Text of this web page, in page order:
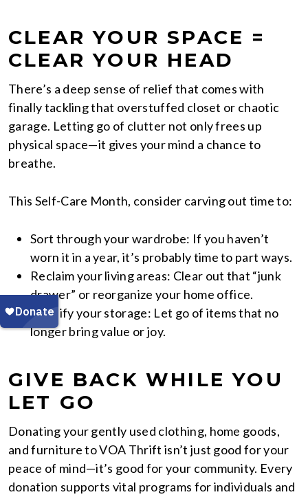
CLEAR YOUR SPACE =
CLEAR YOUR HEAD
There’s a deep sense of relief that comes with
finally tackling that overstuffed closet or chaotic
garage. Letting go of clutter not only frees up
physical space—it gives your mind a chance to
breathe.
This Self-Care Month, consider carving out time to:
Sort through your wardrobe: If you haven’t
worn it in a year, it’s probably time to part ways.
Reclaim your living areas: Clear out that “junk
drawer” or reorganize your home office.
Simplify your storage: Let go of items that no
longer bring value or joy.
GIVE BACK WHILE YOU
LET GO
Donating your gently used clothing, home goods,
and furniture to VOA Thrift isn’t just good for your
peace of mind—it’s good for your community. Every
donation supports vital programs for individuals and